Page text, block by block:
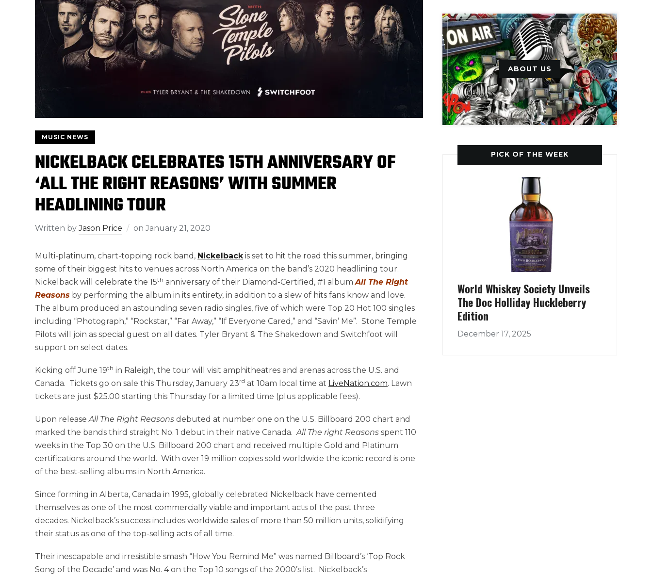
MUSIC NEWS
NICKELBACK CELEBRATES 15TH ANNIVERSARY OF
‘ALL THE RIGHT REASONS’ WITH SUMMER
HEADLINING TOUR
Written byJason Price on January 21, 2020
Multi-platinum, chart-topping rock band, Nickelback is set to hit the road this summer, bringing
some of their biggest hits to venues across North America on the band’s 2020 headlining tour.
Nickelback will celebrate the 15th anniversary of their Diamond-Certified, #1 albumAll The Right
Reasons by performing the album in its entirety, in addition to a slew of hits fans know and love.
The album produced an astounding seven radio singles, five of which were Top 20 Hot 100 singles
including “Photograph,” “Rockstar,” “Far Away,” “If Everyone Cared,” and “Savin’ Me”. Stone Temple
Pilots will join as special guest on all dates. Tyler Bryant & The Shakedown and Switchfoot will
support on select dates.
Kicking off June 19th in Raleigh, the tour will visit amphitheatres and arenas across the U.S. and
Canada. Tickets go on sale this Thursday, January 23rd at 10am local time at LiveNation.com. Lawn
tickets are just $25.00 starting this Thursday for a limited time (plus applicable fees).
Upon release All The Right Reasons debuted at number one on the U.S. Billboard 200 chart and
marked the bands third straight No. 1 debut in their native Canada. All The right Reasons spent 110
weeks in the Top 30 on the U.S. Billboard 200 chart and received multiple Gold and Platinum
certifications around the world. With over 19 million copies sold worldwide the iconic record is one
of the best-selling albums in North America.
Since forming in Alberta, Canada in 1995, globally celebrated Nickelback have cemented
themselves as one of the most commercially viable and important acts of the past three
decades. Nickelback’s success includes worldwide sales of more than 50 million units, solidifying
their status as one of the top-selling acts of all time.
Their inescapable and irresistible smash “How You Remind Me” was named Billboard’s ‘Top Rock
Song of the Decade’ and was No. 4 on the Top 10 songs of the 2000’s list. Nickelback’s
ABOUT US
PICK OF THE WEEK
World Whiskey Society Unveils
The Doc Holliday Huckleberry
Edition
December 17, 2025